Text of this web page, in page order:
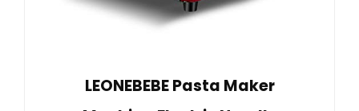
LEONEBEBE Pasta Maker